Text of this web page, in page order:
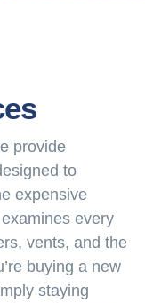
provide
to
expensive
every
vents, and the
buying a new
staying